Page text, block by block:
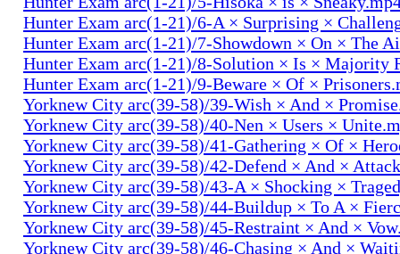
Hunter Exam arc(1-21)/6-A × Surprising ×
Hunter Exam arc(1-21)/7-Showdown × On × The
Hunter Exam arc(1-21)/8-Solution × Is × Majority
Hunter Exam arc(1-21)/9-Beware × Of ×
Yorknew City arc(39-58)/39-Wish × And ×
Yorknew City arc(39-58)/40-Nen × Users ×
Yorknew City arc(39-58)/41-Gathering × Of ×
Yorknew City arc(39-58)/42-Defend × And ×
Yorknew City arc(39-58)/43-A × Shocking ×
Yorknew City arc(39-58)/44-Buildup × To A ×
Yorknew City arc(39-58)/45-Restraint × And ×
Yorknew City arc(39-58)/46-Chasing × And ×